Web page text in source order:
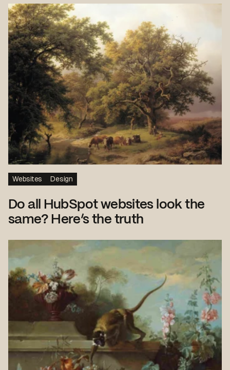
Websites Design
Do all HubSpot websites look the
same? Here’s the truth